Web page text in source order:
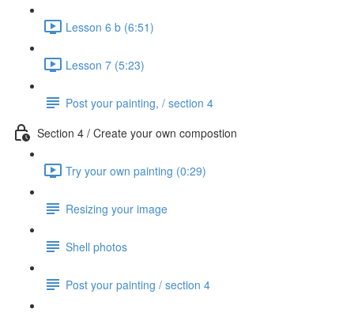
Lesson 6 b (6:51)
Lesson 7 (5:23)
Post your painting, / section 4
Section 4 / Create your own compostion
Try your own painting (0:29)
Resizing your image
Shell photos
Post your painting / section 4